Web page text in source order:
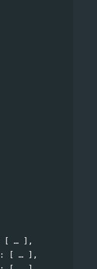
[
],
: [
],